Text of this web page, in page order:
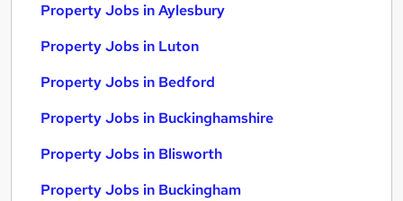
Property Jobs in Aylesbury
Property Jobs in Luton
Property Jobs in Bedford
Property Jobs in Buckinghamshire
Property Jobs in Blisworth
Property Jobs in Buckingham